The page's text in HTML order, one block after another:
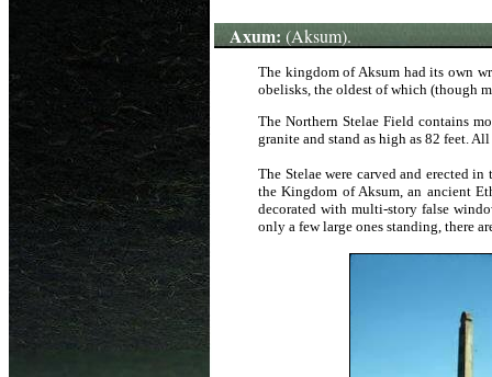
Axum: (Aksum).
The kingdom of Aksum had its own
obelisks, the oldest of which (though
The Northern Stelae Field contains
granite and stand as high as 82 feet.
The Stelae were carved and erected
the Kingdom of Aksum, an ancient
decorated with multi-story false
only a few large ones standing, there